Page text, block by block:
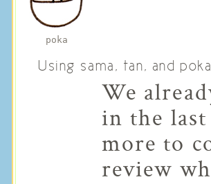
poka
Using sama, tan, and
We
in the
more to
review